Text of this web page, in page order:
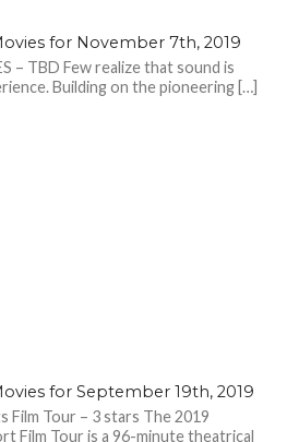
for November 7th, 2019
– TBD Few realize that sound is
Building on the pioneering […]
for September 19th, 2019
Film Tour – 3 stars The 2019
Film Tour is a 96-minute theatrical